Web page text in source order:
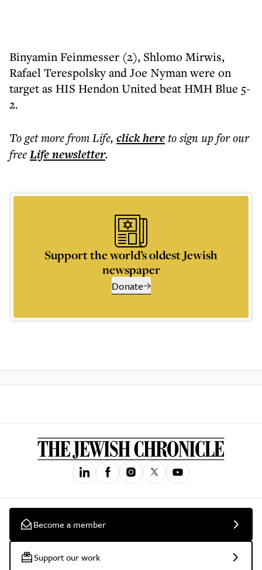
Binyamin Feinmesser (2), Shlomo Mirwis,
Rafael Terespolsky and Joe Nyman were on
target as HIS Hendon United beat HMH Blue 5-
2.
To get morefrom Life, click hereto sign up for our
freeLifenewsletter.
Support the world’s oldest Jewish
newspaper
Donate
Become a member
Support our work